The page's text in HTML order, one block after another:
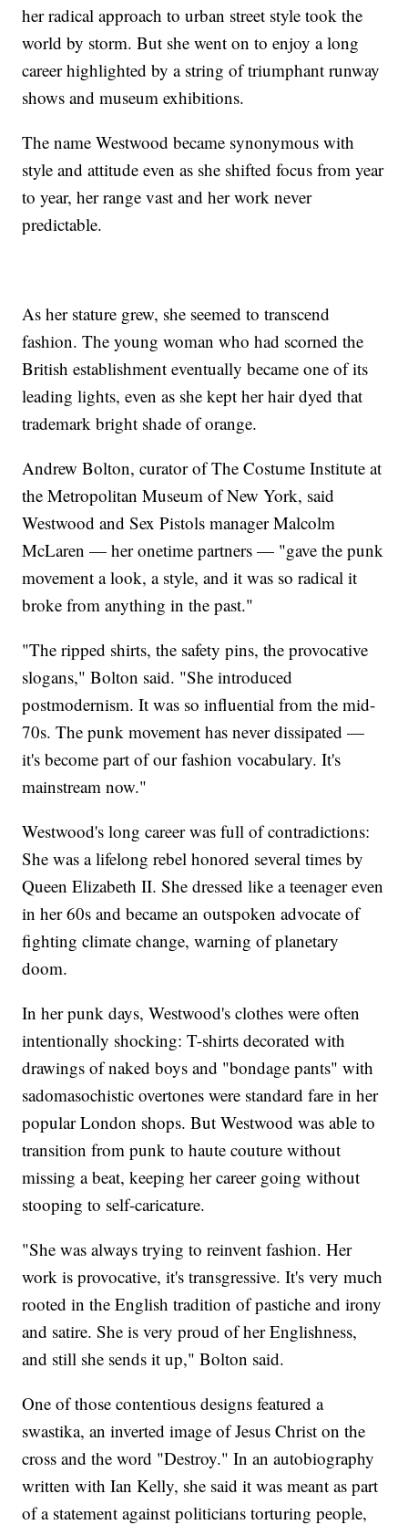
her radical approach to urban street style took the
world by storm. But she went on to enjoy a long
career highlighted by a string of triumphant runway
shows and museum exhibitions.
The name Westwood became synonymous with
style and attitude even as she shifted focus from year
to year, her range vast and her work never
predictable.
As her stature grew, she seemed to transcend
fashion. The young woman who had scorned the
British establishment eventually became one of its
leading lights, even as she kept her hair dyed that
trademark bright shade of orange.
Andrew Bolton, curator of The Costume Institute at
the Metropolitan Museum of New York, said
Westwood and Sex Pistols manager Malcolm
McLaren — her onetime partners — "gave the punk
movement a look, a style, and it was so radical it
broke from anything in the past."
"The ripped shirts, the safety pins, the provocative
slogans," Bolton said. "She introduced
postmodernism. It was so influential from the mid-
70s. The punk movement has never dissipated —
it's become part of our fashion vocabulary. It's
mainstream now."
Westwood's long career was full of contradictions:
She was a lifelong rebel honored several times by
Queen Elizabeth II. She dressed like a teenager even
in her 60s and became an outspoken advocate of
fighting climate change, warning of planetary
doom.
In her punk days, Westwood's clothes were often
intentionally shocking: T-shirts decorated with
drawings of naked boys and "bondage pants" with
sadomasochistic overtones were standard fare in her
popular London shops. But Westwood was able to
transition from punk to haute couture without
missing a beat, keeping her career going without
stooping to self-caricature.
"She was always trying to reinvent fashion. Her
work is provocative, it's transgressive. It's very much
rooted in the English tradition of pastiche and irony
and satire. She is very proud of her Englishness,
and still she sends it up," Bolton said.
One of those contentious designs featured a
swastika, an inverted image of Jesus Christ on the
cross and the word "Destroy." In an autobiography
written with Ian Kelly, she said it was meant as part
of a statement against politicians torturing people,